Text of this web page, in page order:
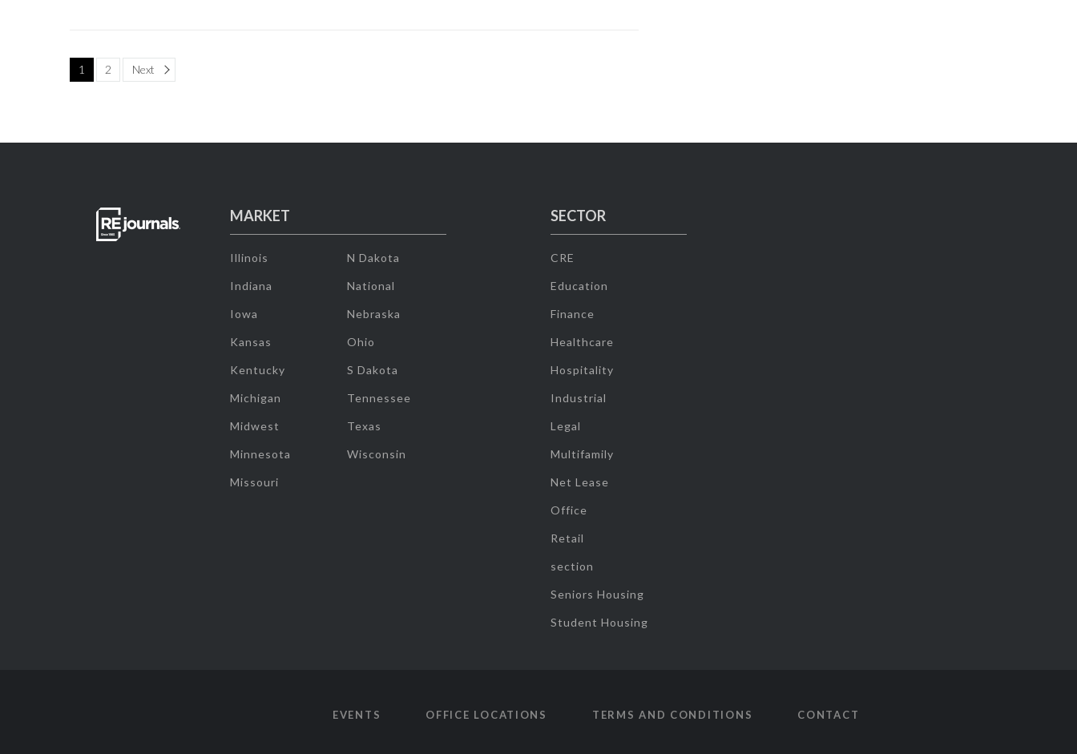
1 2 Next Page
MARKET
Illinois
Indiana
Iowa
Kansas
Kentucky
Michigan
Midwest
Minnesota
Missouri
N Dakota
National
Nebraska
Ohio
S Dakota
Tennessee
Texas
Wisconsin
SECTOR
CRE
Education
Finance
Healthcare
Hospitality
Industrial
Legal
Multifamily
Net Lease
Office
Retail
section
Seniors Housing
Student Housing
EVENTS OFFICE LOCATIONS TERMS AND CONDITIONS CONTACT